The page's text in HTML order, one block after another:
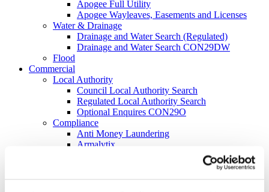
Apogee Full Utility
Apogee Wayleaves, Easements and Licenses
Water & Drainage
Drainage and Water Search (Regulated)
Drainage and Water Search CON29DW
Flood
Commercial
Local Authority
Council Local Authority Search
Regulated Local Authority Search
Optional Enquires CON29O
Compliance
Anti Money Laundering
Armalytix